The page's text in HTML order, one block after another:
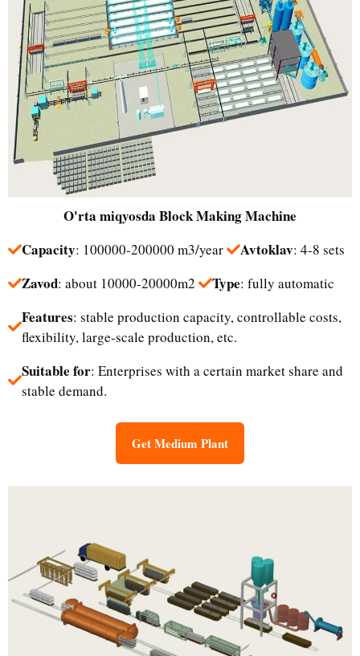
O'rta miqyosda Block Making Machine
Capacity: 100000-200000 m3/year Avtoklav: 4-8 sets
Zavod: about 10000-20000m2 Type: fully automatic
Features: stable production capacity, controllable costs,
flexibility, large-scale production, etc.
Suitable for: Enterprises with a certain market share and
stable demand.
Get Medium Plant